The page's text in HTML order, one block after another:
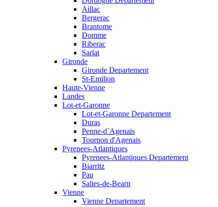
Aillac
Bergerac
Brantome
Domme
Riberac
Sarlat
Gironde
Gironde Departement
St-Emilion
Haute-Vienne
Landes
Lot-et-Garonne
Lot-et-Garonne Departement
Duras
Penne-d`Agenais
Tournon d'Agenais
Pyrenees-Atlantiques
Pyrenees-Atlantiques Departement
Biarritz
Pau
Salies-de-Bearn
Vienne
Vienne Departement